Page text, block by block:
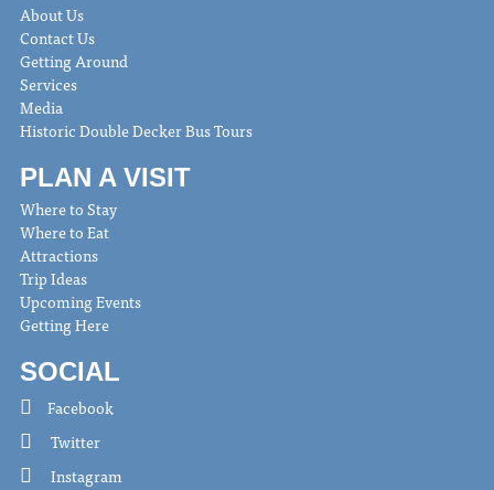
About Us
Contact Us
Getting Around
Services
Media
Historic Double Decker Bus Tours
PLAN A VISIT
Where to Stay
Where to Eat
Attractions
Trip Ideas
Upcoming Events
Getting Here
SOCIAL
Facebook
Twitter
Instagram